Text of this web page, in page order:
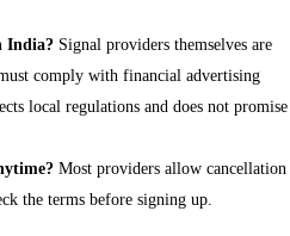
India? Signal providers themselves are
comply with financial advertising
local regulations and does not promise
Most providers allow cancellation
the terms before signing up.